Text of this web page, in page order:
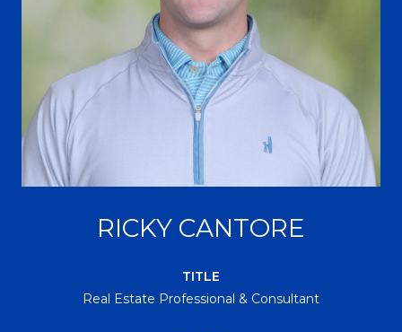
RICKY CANTORE
TITLE
Real Estate Professional & Consultant